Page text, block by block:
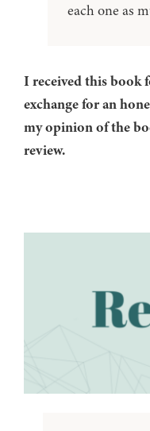
each one as
I received this book
exchange for an
my opinion of the
review.